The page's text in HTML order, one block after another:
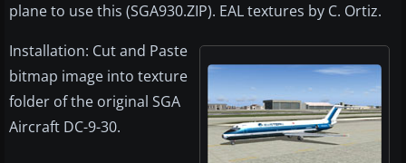
plane to use this (SGA930.ZIP). EAL textures by C. Ortiz.
Installation: Cut and Paste
bitmap image into texture
folder of the original SGA
Aircraft DC-9-30.